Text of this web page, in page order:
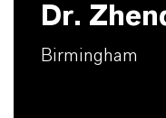
Dr.
Birmingham